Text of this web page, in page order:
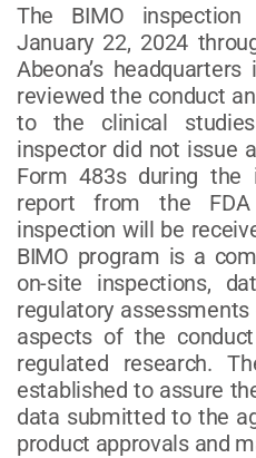
The BIMO
January 22, 2024
Abeona’s
reviewed the conduct
to the clinical
inspector did not issue
Form 483s during the
report from the
inspection will be
BIMO program is a
on-site inspections,
regulatory
aspects of the
regulated research.
established to assure
data submitted to the
product approvals and